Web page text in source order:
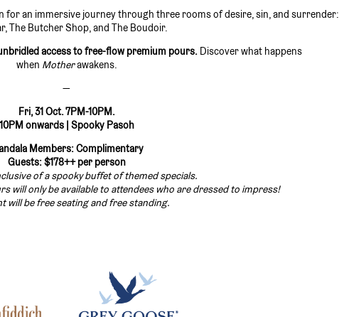
for an immersive journey through three rooms of desire, sin, and surrender:
The Butcher Shop, and The Boudoir.
access to free-flow premium pours. Discover what happens
when Motherawakens.
—
Fri, 31 Oct. 7PM-10PM.
10PM onwards | Spooky Pasoh
Members: Complimentary
Guests: $178++ per person
of a spooky buffet of themed specials.
will only be available to attendees who are dressed to impress!
will be free seating and free standing.